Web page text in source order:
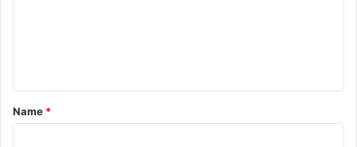
*
Name *